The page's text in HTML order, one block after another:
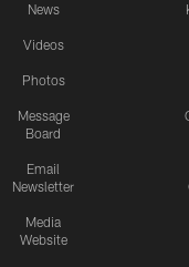
News
Videos
Photos
Message
Board
Email
Newsletter
Media
Website